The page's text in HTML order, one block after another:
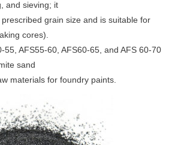
and sieving; it
grain size and is suitable for
cores).
55, AFS55-60, AFS60-65, and AFS 60-70
sand
materials for foundry paints.